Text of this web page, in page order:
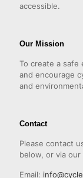
accessible.
Our Mission
To create a safe
and encourage
and
Contact
Please contact
below, or via our
Email: